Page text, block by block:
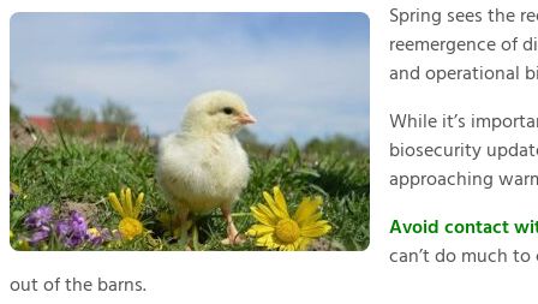
Spring sees the
reemergence of
and operational
While it’s
biosecurity
approaching
Avoid contact
can’t do much
out of the barns.